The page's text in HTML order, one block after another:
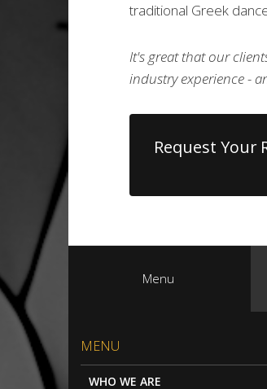
traditional Greek
It's great that our
industry experience -
Request Your
Menu
MENU
WHO WE ARE